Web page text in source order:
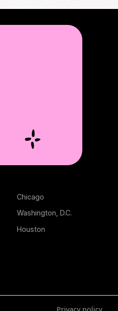
Chicago
Washington, D.C.
Houston